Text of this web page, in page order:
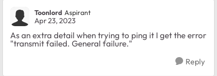
Toonlord Aspirant
Apr 23, 2023
As an extra detail when trying to ping it I get the error
"transmit failed. General failure."
Reply